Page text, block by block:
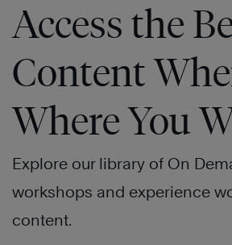
Access the
Content
Where You
Explore our library of On
workshops and experience
content.